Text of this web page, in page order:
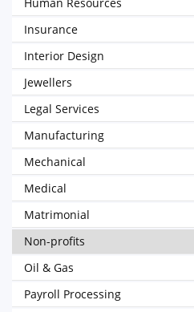
Insurance
Interior Design
Jewellers
Legal Services
Manufacturing
Mechanical
Medical
Matrimonial
Non-profits
Oil & Gas
Payroll Processing